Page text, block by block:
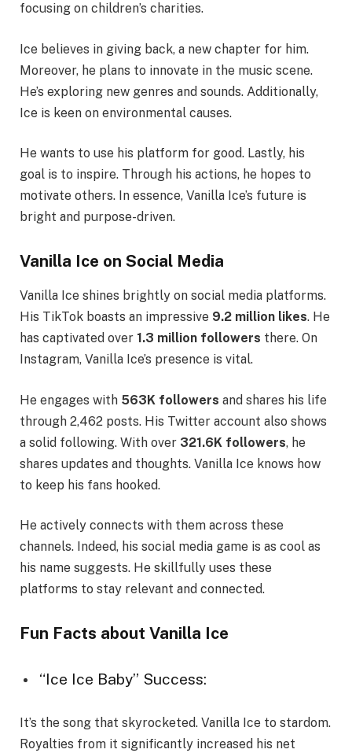
focusing on children’s charities.
Ice believes in giving back, a new chapter for him.
Moreover, he plans to innovate in the music scene.
He’s exploring new genres and sounds. Additionally,
Ice is keen on environmental causes.
He wants to use his platform for good. Lastly, his
goal is to inspire. Through his actions, he hopes to
motivate others. In essence, Vanilla Ice’s future is
bright and purpose-driven.
Vanilla Ice on Social Media
Vanilla Ice shines brightly on social media platforms.
His TikTok boasts an impressive 9.2 million likes. He
has captivated over 1.3 million followers there. On
Instagram, Vanilla Ice’s presence is vital.
He engages with 563K followers and shares his life
through 2,462 posts. His Twitter account also shows
a solid following. With over 321.6K followers, he
shares updates and thoughts. Vanilla Ice knows how
to keep his fans hooked.
He actively connects with them across these
channels. Indeed, his social media game is as cool as
his name suggests. He skillfully uses these
platforms to stay relevant and connected.
Fun Facts about Vanilla Ice
“Ice Ice Baby” Success:
It’s the song that skyrocketed. Vanilla Ice to stardom.
Royalties from it significantly increased his net